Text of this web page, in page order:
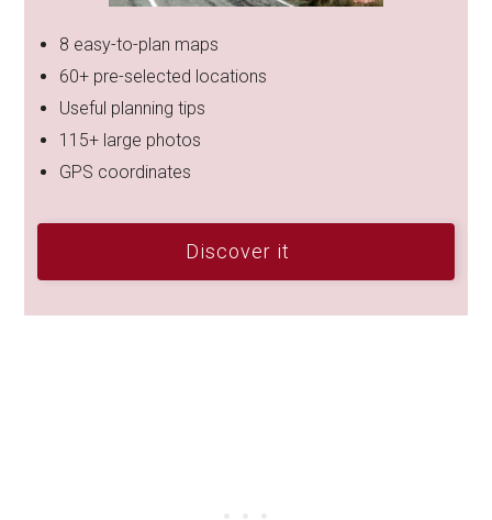
8 easy-to-plan maps
60+ pre-selected locations
Useful planning tips
115+ large photos
GPS coordinates
Discover it